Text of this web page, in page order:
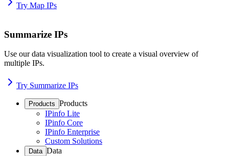
Try Map IPs
Summarize IPs
Use our data visualization tool to create a visual overview of
multiple IPs.
Try Summarize IPs
Products Products
IPinfo Lite
IPinfo Core
IPinfo Enterprise
Custom Solutions
Data Data